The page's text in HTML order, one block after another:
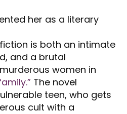
her as a literary
is both an intimate
and a brutal
women in
The novel
teen, who gets
cult with a